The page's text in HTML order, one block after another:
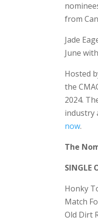
from
Jade
June
Hosted
the
2024.
industry
now.
The
SINGLE
Honky
Match
Old Dirt